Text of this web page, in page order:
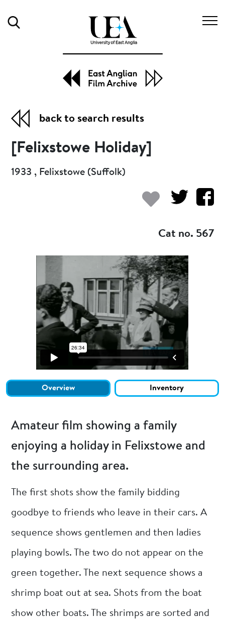
back to search results
[Felixstowe Holiday]
1933 , Felixstowe (Suffolk)
Cat no. 567
Overview Inventory
Amateur film showing a family
enjoying a holiday in Felixstowe and
the surrounding area.
The first shots show the family bidding
goodbye to friends who leave in their cars. A
sequence shows gentlemen and then ladies
playing bowls. The two do not appear on the
green together. The next sequence shows a
shrimp boat out at sea. Shots from the boat
show other boats. The shrimps are sorted and